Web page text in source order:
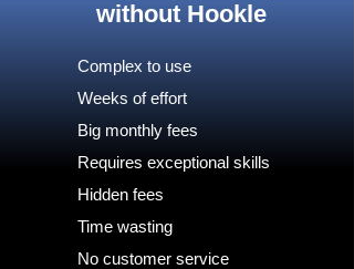
without Hookle
Complex to use
Weeks of effort
Big monthly fees
Requires exceptional skills
Hidden fees
Time wasting
No customer service